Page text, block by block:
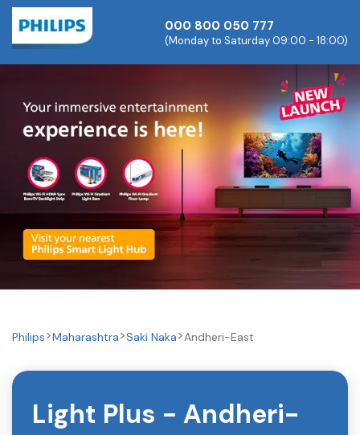
000 800 050 777
(Monday to Saturday 09:00 - 18:00)
Philips Maharashtra Saki Naka Andheri-East
Light Plus - Andheri-